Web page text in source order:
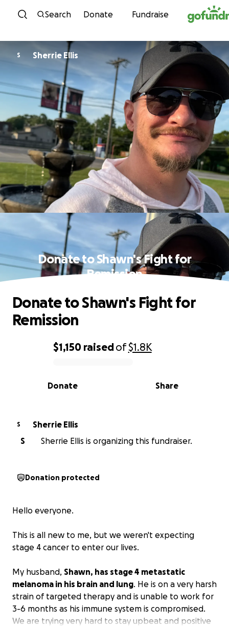
Skip to content
Search Donate Fundraise
S Sherrie Ellis
Donate to Shawn's Fight for
Remission
0% complete
$1,150 raisedof$1.8K
Share
Donate
Donate to Shawn's Fight for
Remission
S
Sherrie Ellis
S
Sherrie Ellis is organizing this fundraiser.
Donation protected
Hello everyone.
This is all new to me, but we weren't expecting
stage 4 cancer to enter our lives.
My husband, Shawn, has stage 4 metastatic
melanoma in his brain and lung. He is on a very harsh
strain of targeted therapy and is unable to work for
3-6 months as his immune system is compromised.
We are trying very hard to stay upbeat and positive